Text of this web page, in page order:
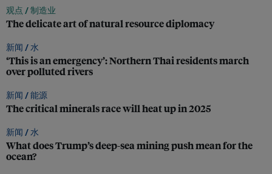
观点 /制造业
The delicate art of natural resource diplomacy
新闻 /水
‘This is an emergency’: Northern Thai residents march
over polluted rivers
新闻 /能源
The critical minerals race will heat up in 2025
新闻 /水
What does Trump’s deep-sea mining push mean for the
ocean?